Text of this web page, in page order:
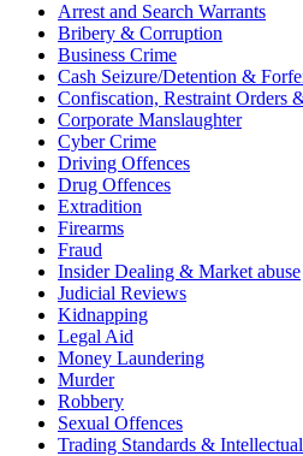
Arrest and Search Warrants
Bribery & Corruption
Business Crime
Cash Seizure/Detention &
Confiscation, Restraint Orders
Corporate Manslaughter
Cyber Crime
Driving Offences
Drug Offences
Extradition
Firearms
Fraud
Insider Dealing & Market abuse
Judicial Reviews
Kidnapping
Legal Aid
Money Laundering
Murder
Robbery
Sexual Offences
Trading Standards &